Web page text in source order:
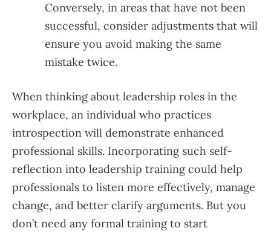
Conversely, in areas that have not been
successful, consider adjustments that will
ensure you avoid making the same
mistake twice.
When thinking about leadership roles in the
workplace, an individual who practices
introspection will demonstrate enhanced
professional skills. Incorporating such self-
reflection into leadership training could help
professionals to listen more effectively, manage
change, and better clarify arguments. But you
don’t need any formal training to start